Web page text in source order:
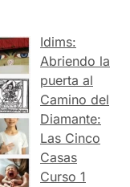
Idims:
Abriendo la
puerta al
Camino del
Diamante:
Las Cinco
Casas
Curso 1